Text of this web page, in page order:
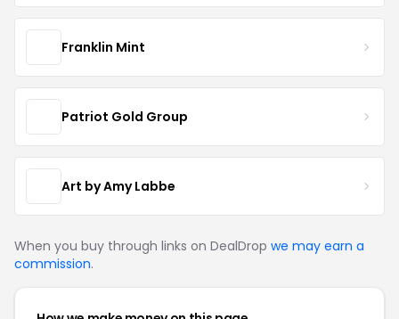
Franklin Mint
Patriot Gold Group
Art by Amy Labbe
When you buy through links on DealDrop we may earn a
commission.